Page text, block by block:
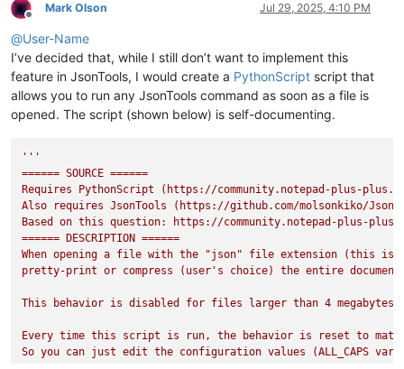
Offline
Mark Olson Jul 29, 2025, 4:10 PM
@User-Name
I’ve decided that, while I still don’t want to implement this
feature in JsonTools, I would create a PythonScript script that
allows you to run any JsonTools command as soon as a file is
opened. The script (shown below) is self-documenting.
'''
====== SOURCE ======
Requires PythonScript (https://community.notepad-plus-
Also requires JsonTools (https://github.com/molsonkiko/
Based on this question: https://community.notepad-plus-
====== DESCRIPTION ======
When opening a file with the "json" file extension (this is
pretty-print or compress (user's choice) the entire
This behavior is disabled for files larger than 4
Every time this script is run, the behavior is reset to
So you can just edit the configuration values (ALL_CAPS